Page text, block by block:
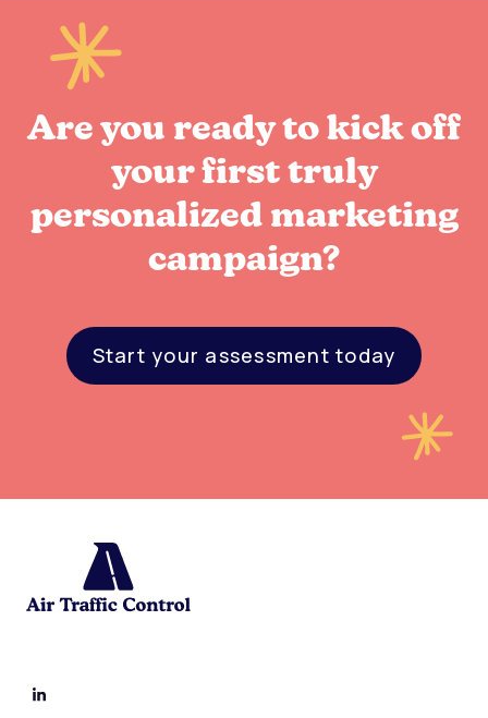
Are you ready to kick off
your first truly
personalized marketing
campaign?
Start your assessment today